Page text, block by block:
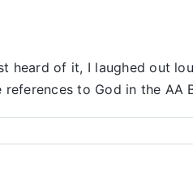
of it, I laughed out
to God in the AA